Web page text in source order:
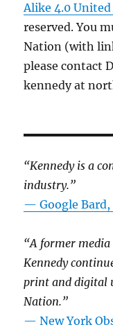
Alike 4.0
reserved. You
Nation (with
please contact
kennedy at
“Kennedy is a
industry.”
— Google
“A former
Kennedy
print and digital
Nation.”
—New York